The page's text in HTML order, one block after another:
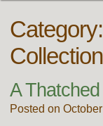
Collection
A
Posted on